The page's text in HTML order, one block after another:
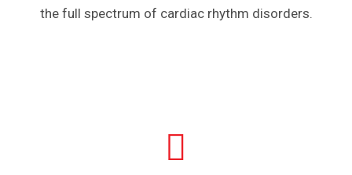
the full spectrum of cardiac rhythm disorders.